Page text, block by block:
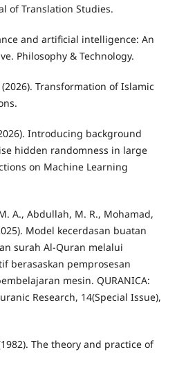
of Translation Studies.
and artificial intelligence: An
Philosophy & Technology.
(2026). Transformation of Islamic
Introducing background
hidden randomness in large
on Machine Learning
A., Abdullah, M. R., Mohamad,
Model kecerdasan buatan
surah Al-Quran melalui
berasaskan pemprosesan
mesin. QURANICA:
Research, 14(Special Issue),
The theory and practice of